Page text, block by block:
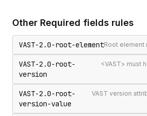
Other Required fields rules
VAST-2.0-root-elementRoot element
VAST-2.0-root-
version
VAST-2.0-root-
version-value